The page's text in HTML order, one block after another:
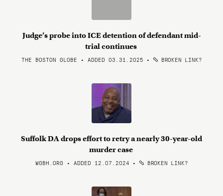
Judge’s probe into ICE detention of defendant mid-
trial continues
THE BOSTON GLOBE • ADDED 03.31.2025 • BROKEN LINK?
Suffolk DA drops effort to retry a nearly 30-year-old
murder case
WGBH.ORG • ADDED 12.07.2024 • BROKEN LINK?